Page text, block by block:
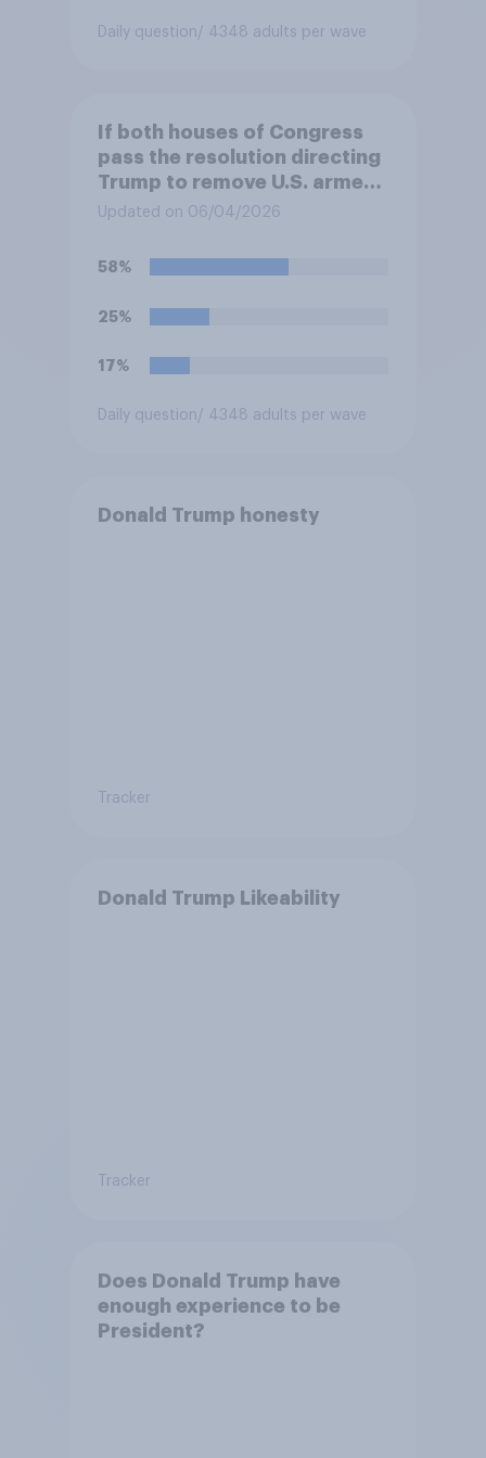
Daily question/ 4348 adults per wave
If both houses of Congress
pass the resolution directing
Trump to remove U.S. armed
forces from hostilities
Trump is obligated to do so?
Updated on 06/04/2026
58%
25%
17%
Daily question/ 4348 adults per wave
Donald Trump honesty
Tracker
Donald Trump Likeability
Tracker
Does Donald Trump have
enough experience to be
President?